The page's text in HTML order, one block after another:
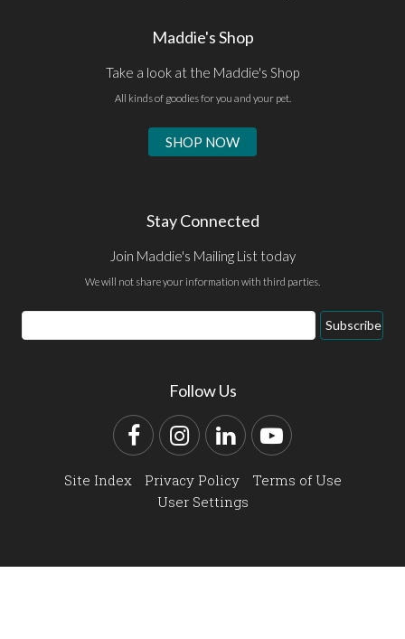
Maddie's Shop
Take a look at the Maddie's Shop
All kinds of goodies for you and your pet.
SHOP NOW
Stay Connected
Join Maddie's Mailing List today
We will not share your information with third parties.
Email
Address
Subscribe
Follow Us
FacebookInstagram
LinkedInYouTube
Site Index Privacy Policy
Terms of Use
User Settings